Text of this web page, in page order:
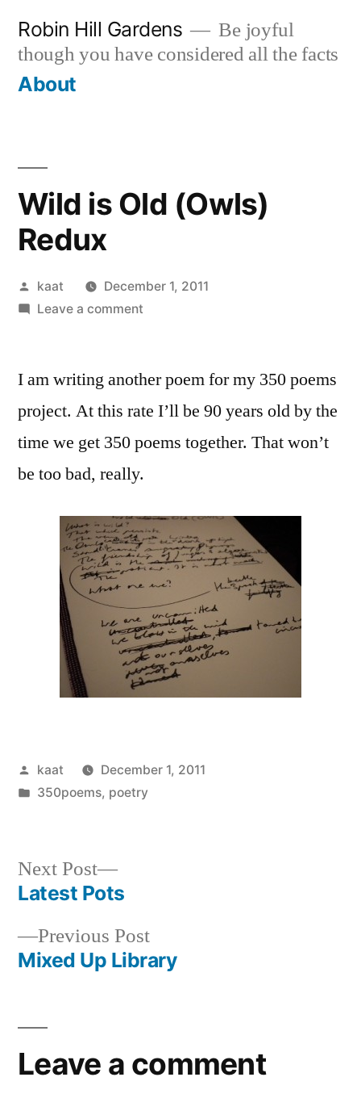
content
Robin Hill Gardens
Be joyful
though you have considered all the facts
About
Wild is Old (Owls)
Redux
Posted
by
kaat
December 1, 2011
Leave a commenton
Old
Redux
I am writing another poem for my 350 poems
project. At this rate I’ll be 90 years old by the
time we get 350 poems together. That won’t
be too bad, really.
Posted
by
kaat
December 1, 2011
Posted
350poems, poetry
Post
navigation
Previous PostPrevious
post:
Mixed Up Library
Next Post
Next
post:
Latest Pots
Leave a comment